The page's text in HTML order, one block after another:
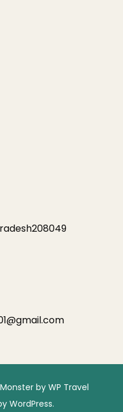
by WP Travel
WordPress.